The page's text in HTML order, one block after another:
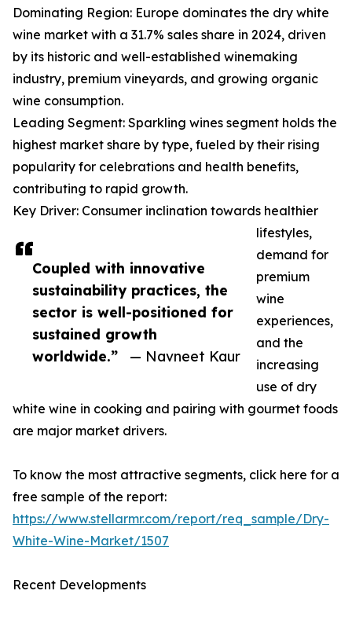
Coupled with innovative
sustainability practices, the
sector is well-positioned for
sustained growth
worldwide.”
— Navneet Kaur
Dominating Region: Europe dominates the dry white
wine market with a 31.7% sales share in 2024, driven
by its historic and well-established winemaking
industry, premium vineyards, and growing organic
wine consumption.
Leading Segment: Sparkling wines segment holds the
highest market share by type, fueled by their rising
popularity for celebrations and health benefits,
contributing to rapid growth.
Key Driver: Consumer inclination towards healthier
lifestyles,
demand for
premium
wine
experiences,
and the
increasing
use of dry
white wine in cooking and pairing with gourmet foods
are major market drivers.
To know the most attractive segments, click here for a
free sample of the report:
https://www.stellarmr.com/report/req_sample/Dry-
White-Wine-Market/1507
Recent Developments